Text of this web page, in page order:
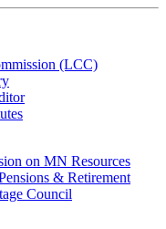
(LCC)
on MN Resources
& Retirement
Council